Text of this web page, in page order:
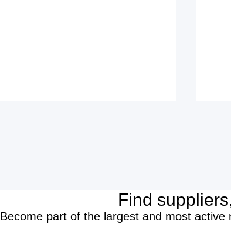
Find
Become part of the largest and most